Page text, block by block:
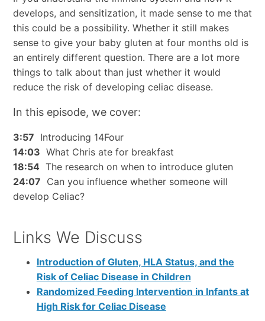
develops, and sensitization, it made sense to me that
this could be a possibility. Whether it still makes
sense to give your baby gluten at four months old is
an entirely different question. There are a lot more
things to talk about than just whether it would
reduce the risk of developing celiac disease.
In this episode, we cover:
3:57 Introducing 14Four
14:03 What Chris ate for breakfast
18:54 The research on when to introduce gluten
24:07 Can you influence whether someone will
develop Celiac?
Links We Discuss
Introduction of Gluten, HLA Status, and the
Risk of Celiac Disease in Children
Randomized Feeding Intervention in Infants at
High Risk for Celiac Disease